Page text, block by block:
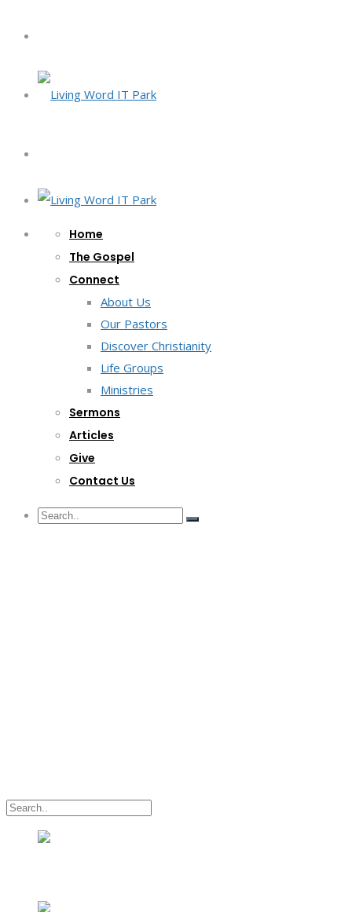
Home
The Gospel
Connect
About Us
Our Pastors
Discover Christianity
Life Groups
Ministries
Sermons
Articles
Give
Contact Us